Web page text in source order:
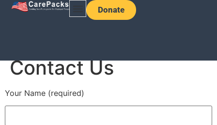
Donate
Contact Us
Your Name (required)